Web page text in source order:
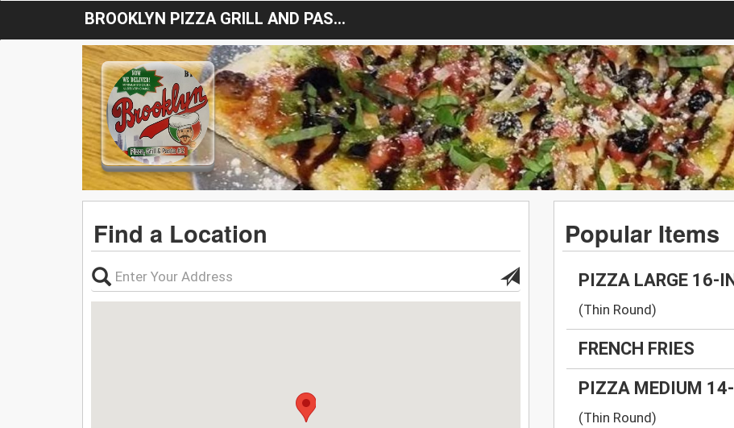
BROOKLYN PIZZA GRILL AND PASTA # 2
Find a Location Popular Items
PIZZA LARGE 16-
(Thin Round)
FRENCH FRIES
PIZZA MEDIUM
(Thin Round)